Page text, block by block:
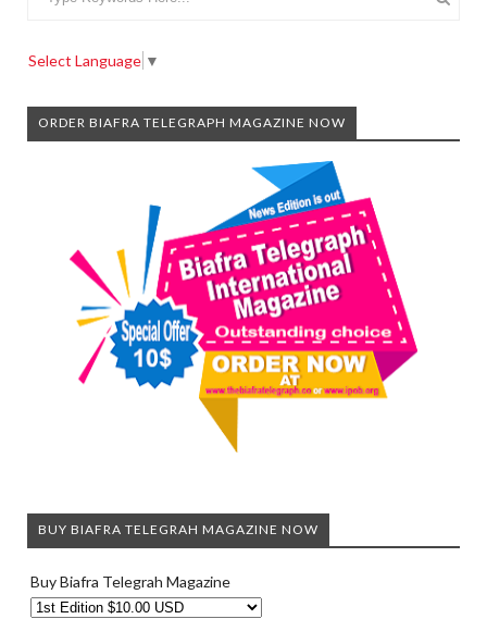
Select Language ▼
ORDER BIAFRA TELEGRAPH MAGAZINE NOW
BUY BIAFRA TELEGRAH MAGAZINE NOW
Buy Biafra Telegrah Magazine